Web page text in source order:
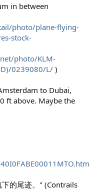
in between
photo/plane-flying-
stock-
photo/KLM-
0239080/L/)
to Dubai,
ft above. Maybe the
的尾迹。" (Contrails